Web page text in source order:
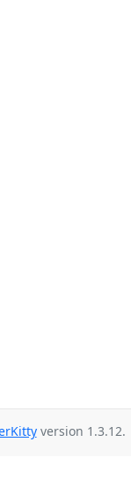
version 1.3.12.